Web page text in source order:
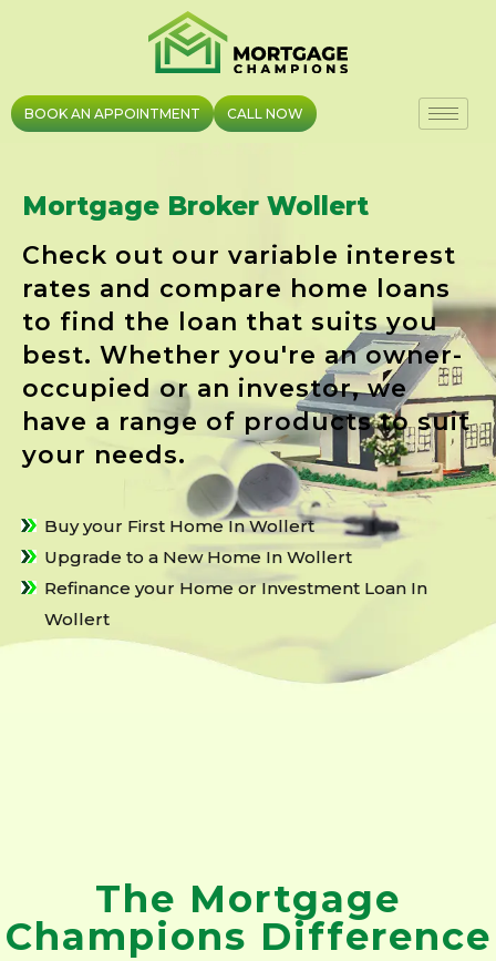
BOOK AN APPOINTMENT CALL NOW
Mortgage Broker Wollert
Check out our variable interest
rates and compare home loans
to find the loan that suits you
best. Whether you're an owner-
occupied or an investor, we
have a range of products to suit
your needs.
Buy your First Home In Wollert
Upgrade to a New Home In Wollert
Refinance your Home or Investment Loan In
Wollert
The Mortgage
Champions Difference